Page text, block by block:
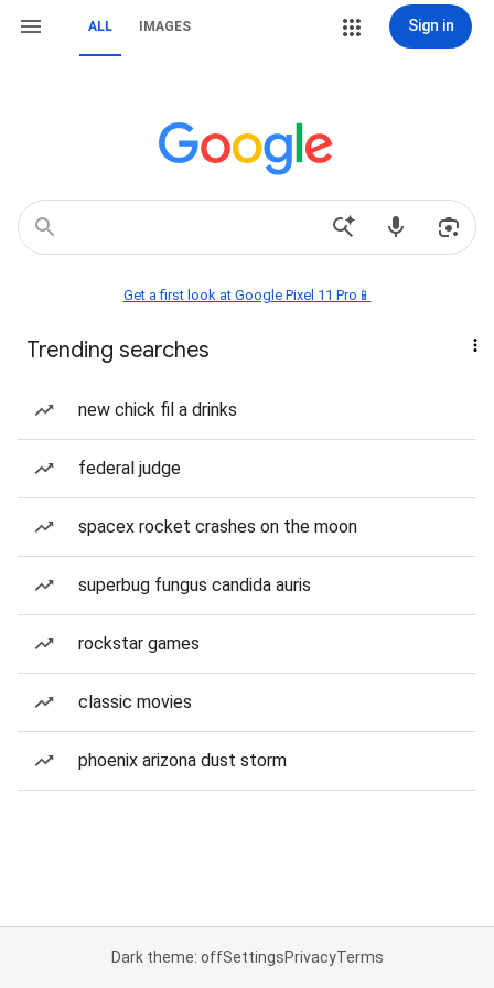
ALL IMAGES Sign in
Get a first look at Google Pixel 11 Pro📱
Trending searches
new chick fil a drinks
federal judge
spacex rocket crashes on the moon
superbug fungus candida auris
rockstar games
classic movies
phoenix arizona dust storm
Dark theme: offSettingsPrivacyTerms